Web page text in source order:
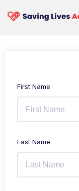
First Name
Last Name